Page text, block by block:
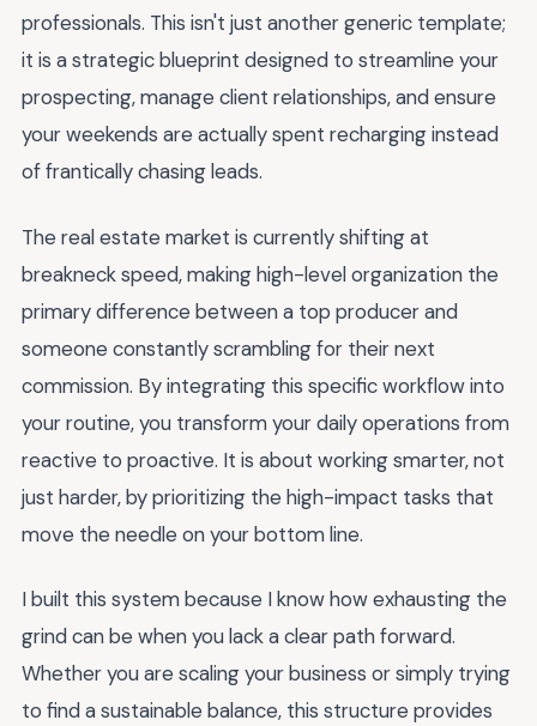
professionals. This isn't just another generic template;
it is a strategic blueprint designed to streamline your
prospecting, manage client relationships, and ensure
your weekends are actually spent recharging instead
of frantically chasing leads.
The real estate market is currently shifting at
breakneck speed, making high-level organization the
primary difference between a top producer and
someone constantly scrambling for their next
commission. By integrating this specific workflow into
your routine, you transform your daily operations from
reactive to proactive. It is about working smarter, not
just harder, by prioritizing the high-impact tasks that
move the needle on your bottom line.
I built this system because I know how exhausting the
grind can be when you lack a clear path forward.
Whether you are scaling your business or simply trying
to find a sustainable balance, this structure provides